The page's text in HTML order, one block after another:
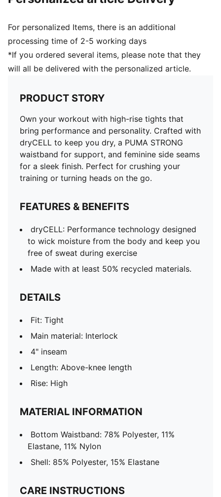
For personalized Items, there is an additional
processing time of 2-5 working days
*If you ordered several items, please note that they
will all be delivered with the personalized article.
PRODUCT STORY
Own your workout with high-rise tights that
bring performance and personality. Crafted with
dryCELL to keep you dry, a PUMA STRONG
waistband for support, and feminine side seams
for a sleek finish. Perfect for crushing your
training or turning heads on the go.
FEATURES & BENEFITS
dryCELL: Performance technology designed
to wick moisture from the body and keep you
free of sweat during exercise
Made with at least 50% recycled materials.
DETAILS
Fit: Tight
Main material: Interlock
4" inseam
Length: Above-knee length
Rise: High
MATERIAL INFORMATION
Bottom Waistband: 78% Polyester, 11%
Elastane, 11% Nylon
Shell: 85% Polyester, 15% Elastane
CARE INSTRUCTIONS